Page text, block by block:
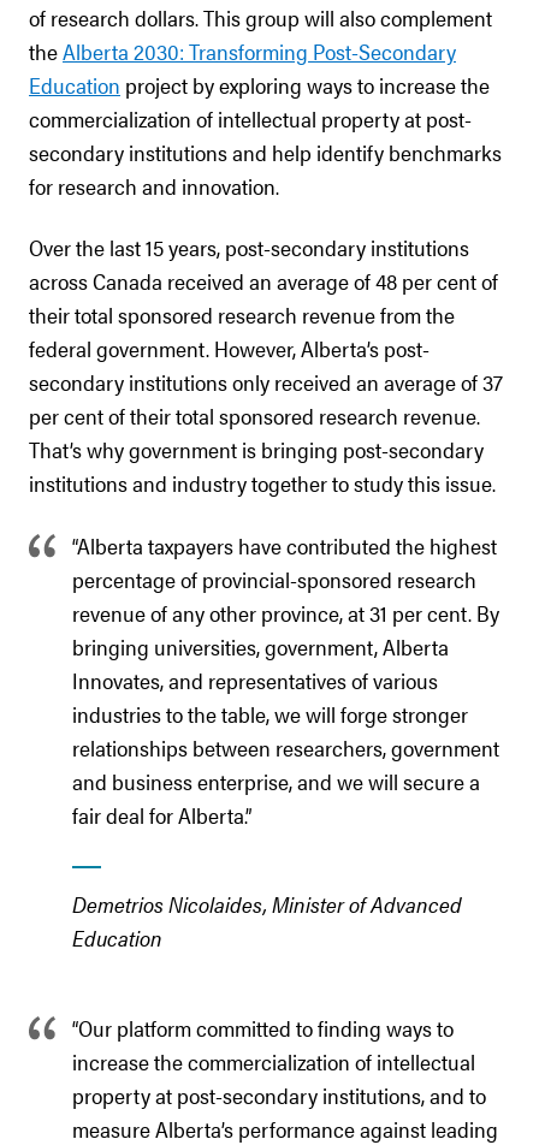
of research dollars. This group will also complement
theAlberta 2030: Transforming Post-Secondary
Education project by exploring ways to increase the
commercialization of intellectual property at post-
secondary institutions and help identify benchmarks
for research and innovation.
Over the last 15 years, post-secondary institutions
across Canada received an average of 48 per cent of
their total sponsored research revenue from the
federal government. However, Alberta’s post-
secondary institutions only received an average of 37
per cent of their total sponsored research revenue.
That’s why government is bringing post-secondary
institutions and industry together to study this issue.
“Alberta taxpayers have contributed the highest
percentage of provincial-sponsored research
revenue of any other province, at 31 per cent. By
bringing universities, government, Alberta
Innovates, and representatives of various
industries to the table, we will forge stronger
relationships between researchers, government
and business enterprise, and we will secure a
fair deal for Alberta.”
Demetrios Nicolaides, Minister of Advanced
Education
“Our platform committed to finding ways to
increase the commercialization of intellectual
property at post-secondary institutions, and to
measure Alberta’s performance against leading